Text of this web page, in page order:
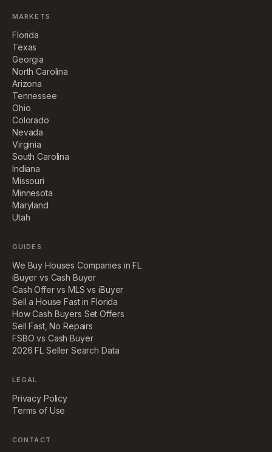
MARKETS
Florida
Texas
Georgia
North Carolina
Arizona
Tennessee
Ohio
Colorado
Nevada
Virginia
South Carolina
Indiana
Missouri
Minnesota
Maryland
Utah
GUIDES
We Buy Houses Companies in FL
iBuyer vs Cash Buyer
Cash Offer vs MLS vs iBuyer
Sell a House Fast in Florida
How Cash Buyers Set Offers
Sell Fast, No Repairs
FSBO vs Cash Buyer
2026 FL Seller Search Data
LEGAL
Privacy Policy
Terms of Use
CONTACT